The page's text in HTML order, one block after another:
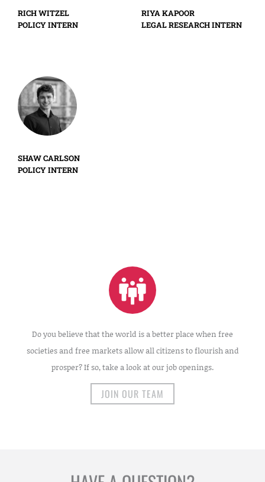
RICH WITZEL
POLICY INTERN
RIYA KAPOOR
LEGAL RESEARCH INTERN
SHAW CARLSON
POLICY INTERN
Do you believe that the world is a better place when free
societies and free markets allow all citizens to flourish and
prosper? If so, take a look at our job openings.
JOIN OUR TEAM